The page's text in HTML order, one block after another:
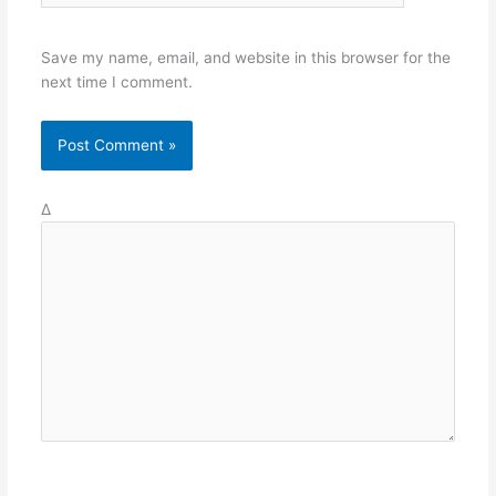
Save my name, email, and website in this browser for the
next time I comment.
Δ